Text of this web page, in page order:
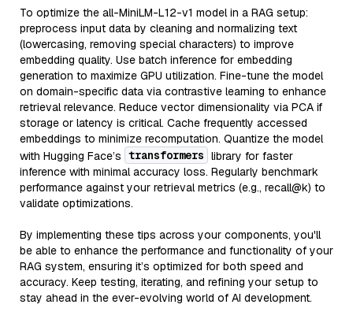
To optimize the all-MiniLM-L12-v1 model in a RAG setup:
preprocess input data by cleaning and normalizing text
(lowercasing, removing special characters) to improve
embedding quality. Use batch inference for embedding
generation to maximize GPU utilization. Fine-tune the model
on domain-specific data via contrastive learning to enhance
retrieval relevance. Reduce vector dimensionality via PCA if
storage or latency is critical. Cache frequently accessed
embeddings to minimize recomputation. Quantize the model
with Hugging Face’s transformers library for faster
inference with minimal accuracy loss. Regularly benchmark
performance against your retrieval metrics (e.g., recall@k) to
validate optimizations.
By implementing these tips across your components, you'll
be able to enhance the performance and functionality of your
RAG system, ensuring it’s optimized for both speed and
accuracy. Keep testing, iterating, and refining your setup to
stay ahead in the ever-evolving world of AI development.